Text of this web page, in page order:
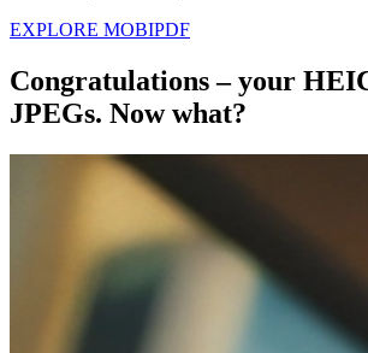
EXPLORE MOBIPDF
Congratulations – your
JPEGs. Now what?